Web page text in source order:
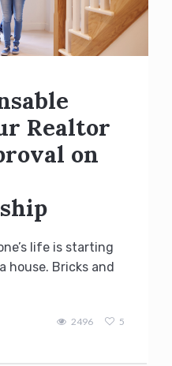
Realtor
on
life is starting
house. Bricks and
2496 5